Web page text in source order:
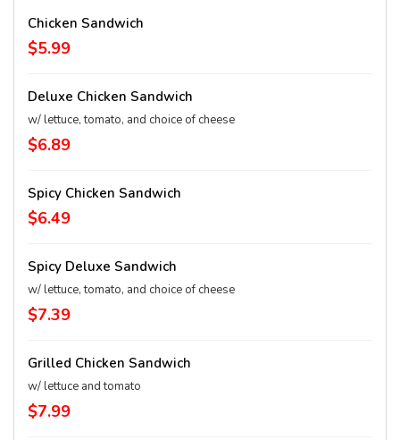
Chicken Sandwich
$5.99
Deluxe Chicken Sandwich
w/ lettuce, tomato, and choice of cheese
$6.89
Spicy Chicken Sandwich
$6.49
Spicy Deluxe Sandwich
w/ lettuce, tomato, and choice of cheese
$7.39
Grilled Chicken Sandwich
w/ lettuce and tomato
$7.99